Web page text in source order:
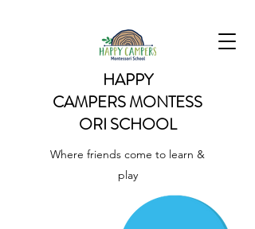
HAPPY
CAMPERSMONTESS
ORI SCHOOL
Where friends come to learn &
play